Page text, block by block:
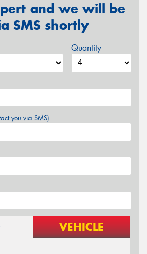
and we will be
SMS shortly
Quantity
you via SMS)
VEHICLE